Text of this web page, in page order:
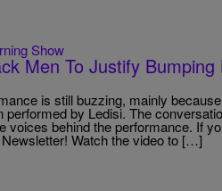
Show
Men To Justify
is still buzzing, mainly
performed by Ledisi. The
voices behind the performance. If
Watch the video to […]